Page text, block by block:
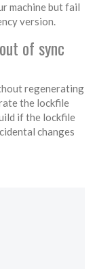
machine but fail
version.
of sync
regenerating
the lockfile
if the lockfile
changes